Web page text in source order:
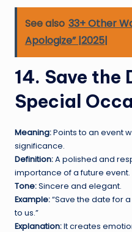
See also 33+ Other
Apologize” |2025|
14. Save the
Special
Meaning:Points to an event
significance.
Definition:A polished and
importance of a future event.
Tone:Sincere and elegant.
Example:“Save the date for
to us.”
Explanation:It creates